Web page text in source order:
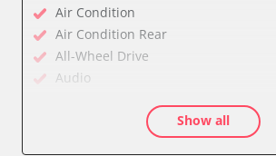
Air Condition
Air Condition Rear
All-Wheel Drive
Audio
Auxiliary Heating 2
Battery Charging Unit
Show all